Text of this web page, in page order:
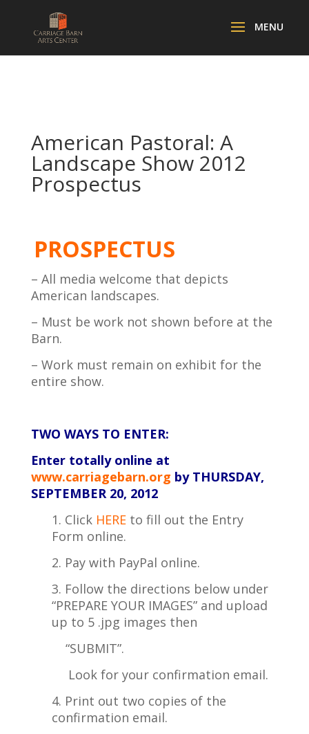
American Pastoral: A
Landscape Show 2012
Prospectus
PROSPECTUS
– All media welcome that depicts
American landscapes.
– Must be work not shown before at the
Barn.
– Work must remain on exhibit for the
entire show.
TWO WAYS TO ENTER:
Enter totally online at
www.carriagebarn.org by THURSDAY,
SEPTEMBER20, 2012
1. Click HEREto fill out the Entry
Form online.
2. Pay with PayPal online.
3. Follow the directions below under
“PREPARE YOUR IMAGES” and upload
up to 5 .jpg images then
“SUBMIT”.
Look for your confirmation email.
4. Print out two copies of the
confirmation email.